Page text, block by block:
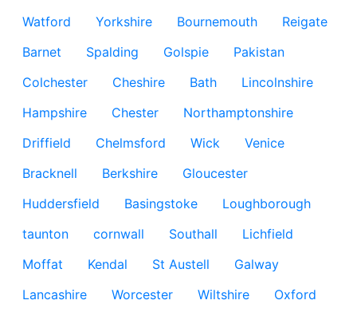
Watford
Yorkshire Bournemouth
Reigate
Barnet
Spalding Golspie
Pakistan
Colchester
Cheshire Bath
Lincolnshire
Hampshire
Chester
Northamptonshire
Driffield
Chelmsford Wick
Venice
Bracknell
Berkshire
Gloucester
Huddersfield
Basingstoke
Loughborough
taunton
cornwall Southall
Lichfield
Moffat
Kendal St Austell
Galway
Lancashire
Worcester Wiltshire
Oxford